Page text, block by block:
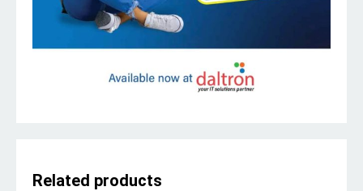
Related products